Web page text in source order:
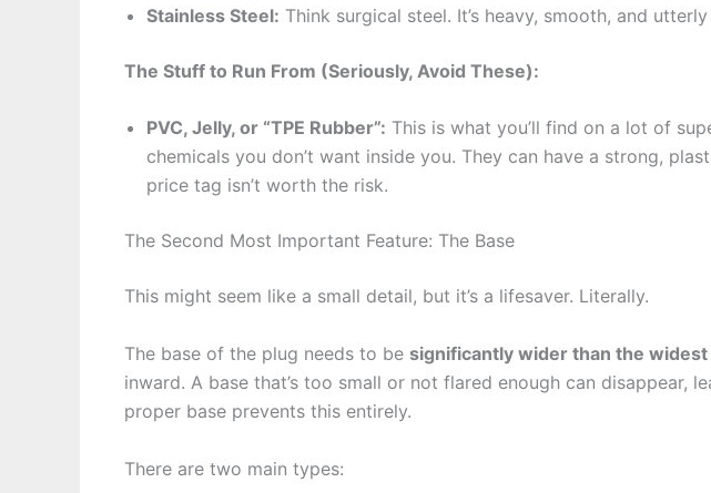
Stainless Steel: Think surgical steel. It’s heavy, smooth, and
The Stuff to Run From (Seriously, Avoid These):
PVC, Jelly, or “TPE Rubber”: This is what you’ll find on a lot of
chemicals you don’t want inside you. They can have a strong,
price tag isn’t worth the risk.
The Second Most Important Feature: The Base
This might seem like a small detail, but it’s a lifesaver. Literally.
The base of the plug needs to be significantly wider than the
inward. A base that’s too small or not flared enough can
proper base prevents this entirely.
There are two main types: